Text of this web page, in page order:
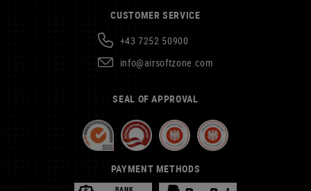
CUSTOMER SERVICE
+43 7252 50900
info@airsoftzone.com
SEAL OF APPROVAL
PAYMENT METHODS
BANK